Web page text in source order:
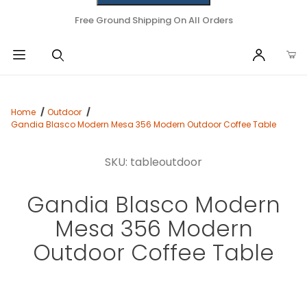
Free Ground Shipping On All Orders
Home
Outdoor
Gandia Blasco Modern Mesa 356 Modern Outdoor Coffee Table
SKU: tableoutdoor
Gandia Blasco Modern
Mesa 356 Modern
Outdoor Coffee Table